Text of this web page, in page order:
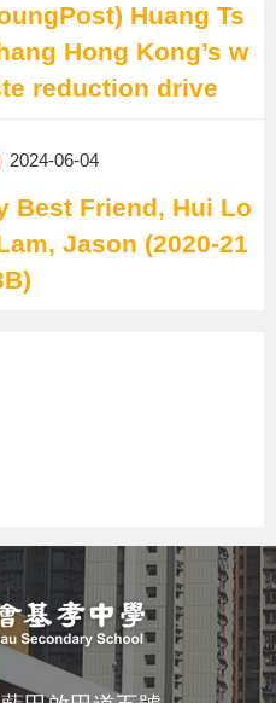
Huang Ts
Hong Kong’s w
reduction drive
2024-06-04
Best Friend, Hui Lo
Jason (2020-21